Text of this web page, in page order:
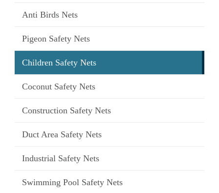
Anti Birds Nets
Pigeon Safety Nets
Children Safety Nets
Coconut Safety Nets
Construction Safety Nets
Duct Area Safety Nets
Industrial Safety Nets
Swimming Pool Safety Nets